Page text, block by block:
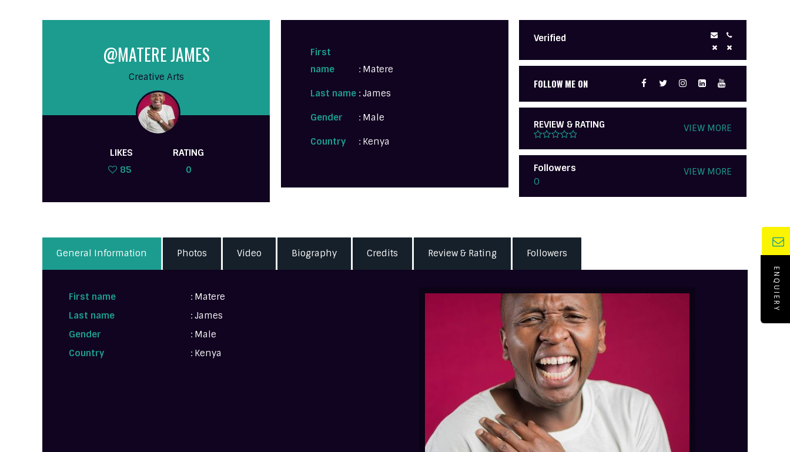
@MATERE JAMES
Creative Arts
LIKES
85
RATING
0
First
name
: Matere
Last name : James
Gender : Male
Country : Kenya
Verified
FOLLOW ME ON
REVIEW & RATING VIEW MORE
Followers
0
VIEW MORE
General Information Photos Video Biography Credits Review & Rating Followers
First name
: Matere
Last name
: James
Gender
: Male
Country
: Kenya
ENQUIERY